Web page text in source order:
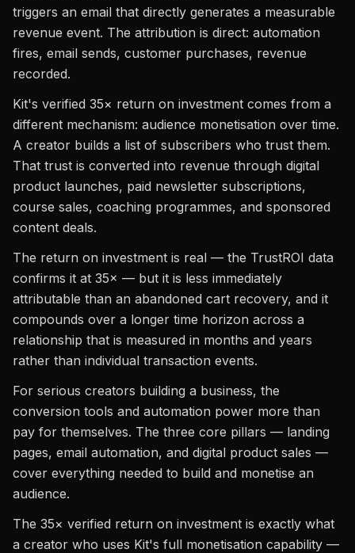
triggers an email that directly generates a measurable
revenue event. The attribution is direct: automation
fires, email sends, customer purchases, revenue
recorded.
Kit's verified 35× return on investment comes from a
different mechanism: audience monetisation over time.
A creator builds a list of subscribers who trust them.
That trust is converted into revenue through digital
product launches, paid newsletter subscriptions,
course sales, coaching programmes, and sponsored
content deals.
The return on investment is real — the TrustROI data
confirms it at 35× — but it is less immediately
attributable than an abandoned cart recovery, and it
compounds over a longer time horizon across a
relationship that is measured in months and years
rather than individual transaction events.
For serious creators building a business, the
conversion tools and automation power more than
pay for themselves. The three core pillars — landing
pages, email automation, and digital product sales —
cover everything needed to build and monetise an
audience.
The 35× verified return on investment is exactly what
a creator who uses Kit's full monetisation capability —